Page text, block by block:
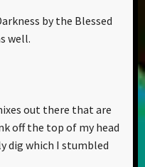
by the Blessed
well.
out there that are
off the top of my head
dig which I stumbled